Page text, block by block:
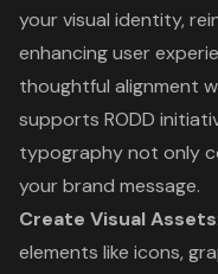
your visual identity,
enhancing user
thoughtful alignment
supports RODD
typography not only
your brand message.
Create Visual Assets
elements like icons,